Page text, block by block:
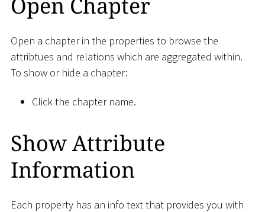
Open Chapter
Open a chapter in the properties to browse the
attribtues and relations which are aggregated within.
To show or hide a chapter:
Click the chapter name.
Show Attribute
Information
Each property has an info text that provides you with